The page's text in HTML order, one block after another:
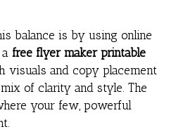
balance is by using online
afree flyer maker printable
visuals and copy placement
of clarity and style. The
your few, powerful